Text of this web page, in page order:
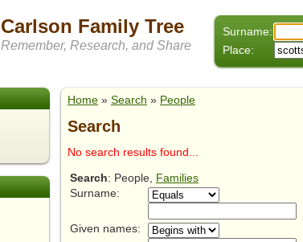
Surname:
Place:
Carlson Family Tree
Remember, Research, and Share
Home » Search » People
Search
No search results found...
Search: People,
Families
Surname:
Given names: